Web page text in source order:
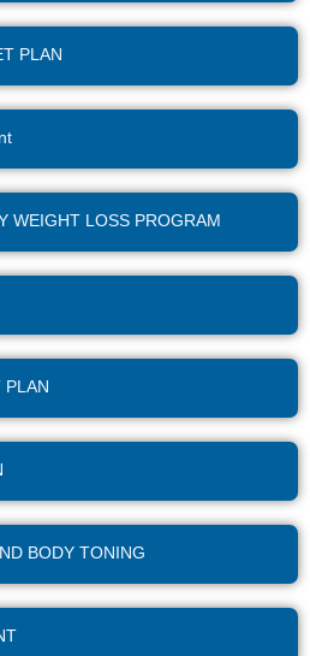
PLAN
WEIGHT LOSS PROGRAM
PLAN
BODY TONING